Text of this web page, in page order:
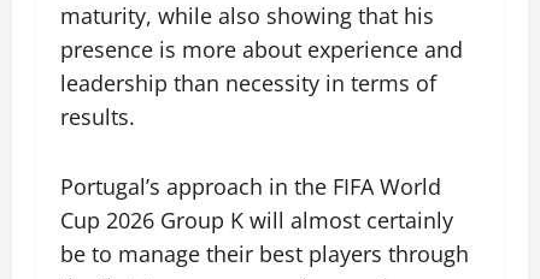
maturity, while also showing that his
presence is more about experience and
leadership than necessity in terms of
results.
Portugal’s approach in the FIFA World
Cup 2026 Group K will almost certainly
be to manage their best players through